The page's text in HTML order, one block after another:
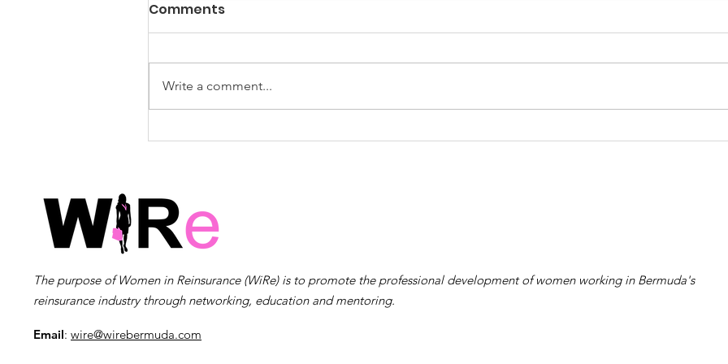
WiRe Wednesday Event
Post-Event Survey Thank you for
joining us! We hope that you
connections, and inspiration.
2026 WiRe Gala and
Comments
Write a comment...
The purpose of Women in Reinsurance (WiRe) is to promote the professional development of women working in Bermuda's
reinsurance industry through networking, education and mentoring.
Email: wire@wirebermuda.com